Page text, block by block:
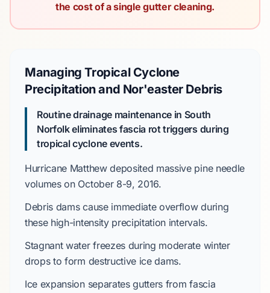
the cost of a single gutter cleaning.
Managing Tropical Cyclone
Precipitation and Nor'easter Debris
Routine drainage maintenance in South
Norfolk eliminates fascia rot triggers during
tropical cyclone events.
Hurricane Matthewdeposited massive pine needle
volumes on October 8-9, 2016.
Debris dams cause immediate overflow during
these high-intensity precipitation intervals.
Stagnant water freezes during moderatewinter
drops to form destructive ice dams.
Ice expansion separates gutters from fascia